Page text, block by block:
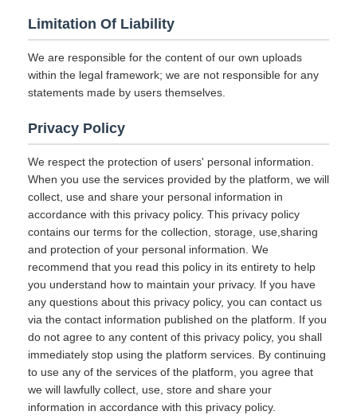
Limitation Of Liability
We are responsible for the content of our own uploads
within the legal framework; we are not responsible for any
statements made by users themselves.
Privacy Policy
We respect the protection of users' personal information.
When you use the services provided by the platform, we will
collect, use and share your personal information in
accordance with this privacy policy. This privacy policy
contains our terms for the collection, storage, use,sharing
and protection of your personal information. We
recommend that you read this policy in its entirety to help
you understand how to maintain your privacy. If you have
any questions about this privacy policy, you can contact us
via the contact information published on the platform. If you
do not agree to any content of this privacy policy, you shall
immediately stop using the platform services. By continuing
to use any of the services of the platform, you agree that
we will lawfully collect, use, store and share your
information in accordance with this privacy policy.